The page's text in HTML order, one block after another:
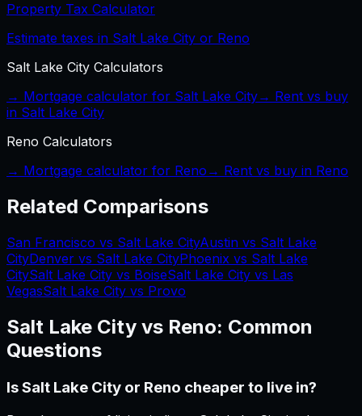
Property Tax Calculator
Estimate taxes in Salt Lake City or Reno
Salt Lake City Calculators
→ Mortgage calculator for Salt Lake City→ Rent vs buy
in Salt Lake City
Reno Calculators
→ Mortgage calculator for Reno → Rent vs buy in Reno
Related Comparisons
San Francisco vs Salt Lake CityAustin vs Salt Lake
CityDenver vs Salt Lake CityPhoenix vs Salt Lake
CitySalt Lake City vs BoiseSalt Lake City vs Las
VegasSalt Lake City vs Provo
Salt Lake City vs Reno: Common
Questions
Is Salt Lake City or Reno cheaper to live in?